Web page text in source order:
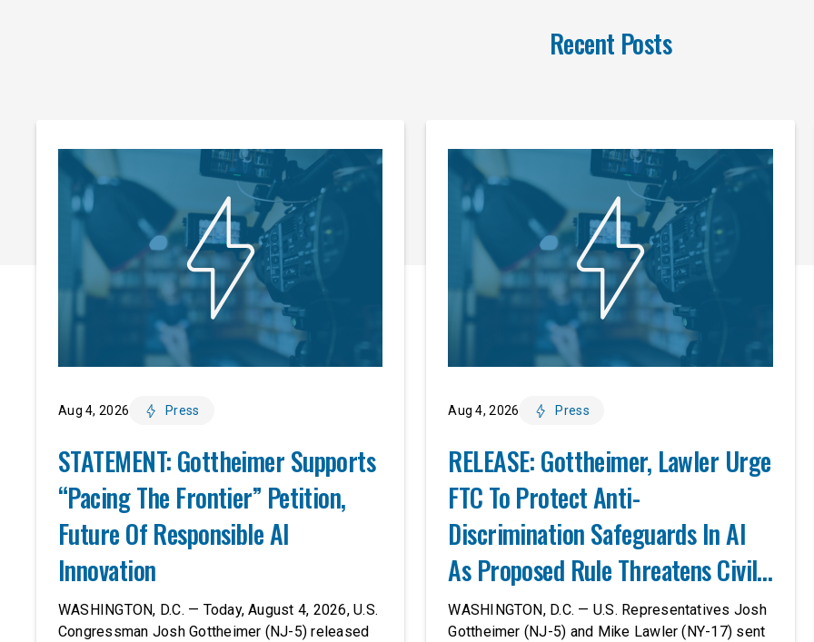
Recent Posts
Aug 4, 2026 Press
STATEMENT: Gottheimer Supports
“Pacing The Frontier” Petition,
Future Of Responsible AI
Innovation
WASHINGTON, D.C. — Today, August 4, 2026, U.S.
Congressman Josh Gottheimer (NJ-5) released
Aug 4, 2026 Press
RELEASE: Gottheimer, Lawler Urge
FTC To Protect Anti-
Discrimination Safeguards In AI
As Proposed Rule Threatens Civil-
Rights Protections
WASHINGTON, D.C. — U.S. Representatives Josh
Gottheimer (NJ-5) and Mike Lawler (NY-17) sent